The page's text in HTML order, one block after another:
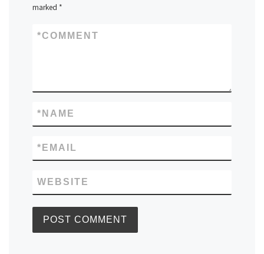
marked *
COMMENT
*
NAME
*
EMAIL
*
WEBSITE